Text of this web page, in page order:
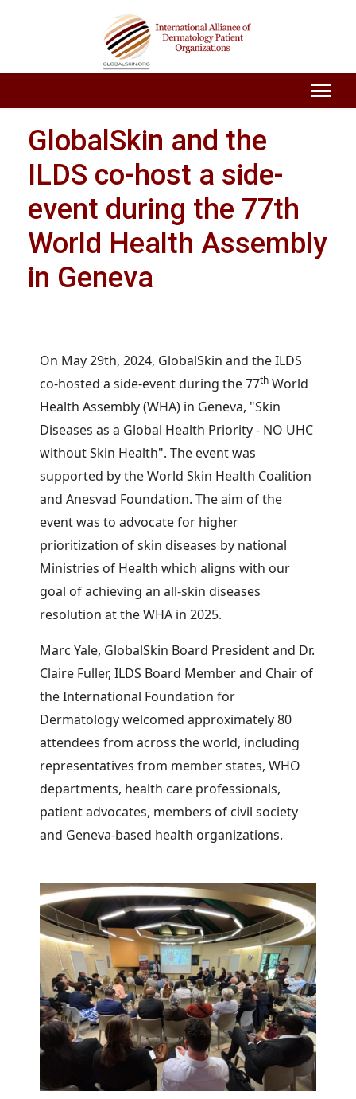
GlobalSkin and the
ILDS co-host a side-
event during the 77th
World Health Assembly
in Geneva
On May 29th, 2024, GlobalSkin and the ILDS
co-hosted a side-event during the 77th World
Health Assembly (WHA) in Geneva, "Skin
Diseases as a Global Health Priority - NO UHC
without Skin Health". The event was
supported by the World Skin Health Coalition
and Anesvad Foundation. The aim of the
event was to advocate for higher
prioritization of skin diseases by national
Ministries of Health which aligns with our
goal of achieving an all-skin diseases
resolution at the WHA in 2025.
Marc Yale, GlobalSkin Board President and Dr.
Claire Fuller, ILDS Board Member and Chair of
the International Foundation for
Dermatology welcomed approximately 80
attendees from across the world, including
representatives from member states, WHO
departments, health care professionals,
patient advocates, members of civil society
and Geneva-based health organizations.